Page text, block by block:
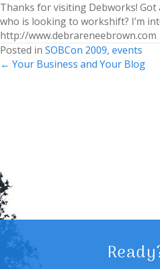
Thanks for visiting Debworks! Got
who is looking to workshift? I’m
http://www.debrareneebrown.com
Posted in SOBCon 2009, events
Posts
← Your Business and Your Blog